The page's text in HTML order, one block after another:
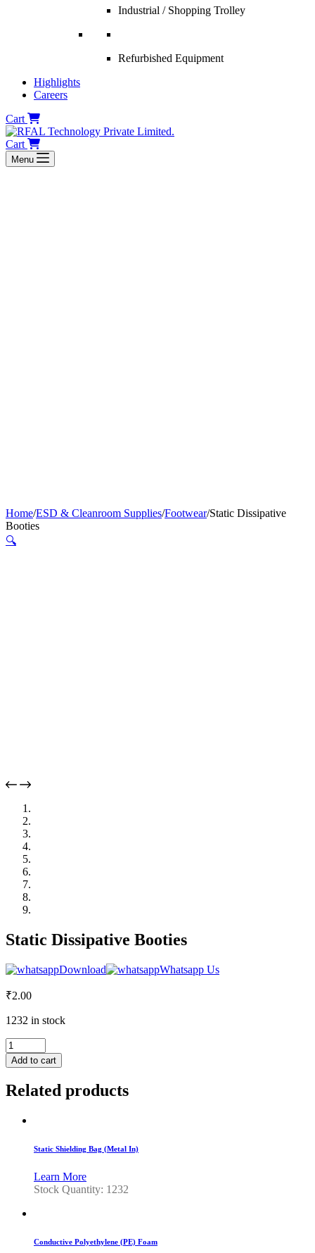
Industrial / Shopping Trolley
Refurbished Equipment
Highlights
Careers
Cart
Cart
Menu
Home/ESD & Cleanroom Supplies/Footwear/Static Dissipative
Booties
🔍
Static Dissipative Booties
Download Whatsapp Us
₹2.00
1232 in stock
Static
Dissipative
Booties
quantity
Add to cart
Related products
Static Shielding Bag (Metal In)
Learn More
Stock Quantity: 1232
Conductive Polyethylene (PE) Foam